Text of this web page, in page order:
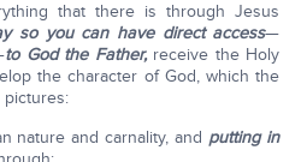
that there is through Jesus
so you can have direct access—
to God the Father,receive the Holy
the character of God, which the
pictures:
nature and carnality, and putting in